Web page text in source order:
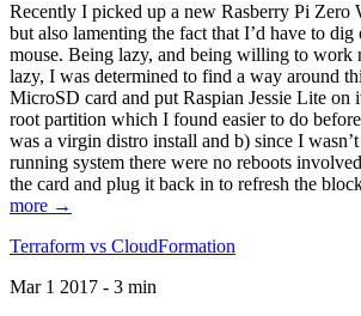
Recently I picked up a new Rasberry Pi Zero
but also lamenting the fact that I’d have to dig
mouse. Being lazy, and being willing to work
lazy, I was determined to find a way around
MicroSD card and put Raspian Jessie Lite on
root partition which I found easier to do
was a virgin distro install and b) since I
running system there were no reboots
the card and plug it back in to refresh the
more →
Terraform vs CloudFormation
Mar 1 2017 - 3 min